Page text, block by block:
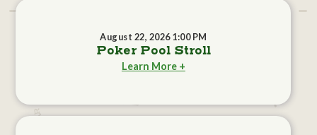
August 22, 2026 1:00 PM
Poker Pool Stroll
Learn More +